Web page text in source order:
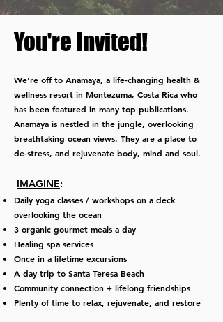
You're Invited!
We're off to Anamaya, a life-changing health &
wellness resort in Montezuma, Costa Rica who
has been featured in many top publications.​
Anamaya is nestled in the jungle, overlooking
breathtaking ocean views. They are a place to
de-stress, and rejuvenate body, mind and soul.
IMAGINE:
Daily yoga classes / workshops on a deck
overlooking the ocean
3 organic gourmet meals a day
Healing spa services
Once in a lifetime excursions
A day trip to Santa Teresa Beach
Community connection + lifelong friendships
Plenty of time to relax, rejuvenate, and restore